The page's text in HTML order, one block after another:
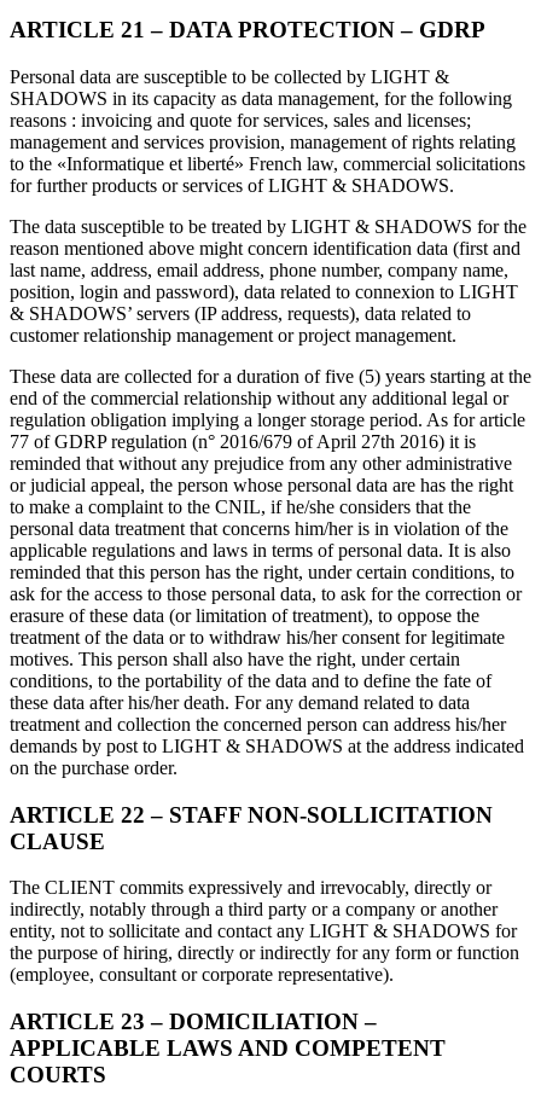
ARTICLE 21 – DATA PROTECTION – GDRP
Personal data are susceptible to be collected by LIGHT &
SHADOWS in its capacity as data management, for the following
reasons : invoicing and quote for services, sales and licenses;
management and services provision, management of rights relating
to the «Informatique et liberté» French law, commercial solicitations
for further products or services of LIGHT & SHADOWS.
The data susceptible to be treated by LIGHT & SHADOWS for the
reason mentioned above might concern identification data (first and
last name, address, email address, phone number, company name,
position, login and password), data related to connexion to LIGHT
& SHADOWS’ servers (IP address, requests), data related to
customer relationship management or project management.
These data are collected for a duration of five (5) years starting at the
end of the commercial relationship without any additional legal or
regulation obligation implying a longer storage period. As for article
77 of GDRP regulation (n° 2016/679 of April 27th 2016) it is
reminded that without any prejudice from any other administrative
or judicial appeal, the person whose personal data are has the right
to make a complaint to the CNIL, if he/she considers that the
personal data treatment that concerns him/her is in violation of the
applicable regulations and laws in terms of personal data. It is also
reminded that this person has the right, under certain conditions, to
ask for the access to those personal data, to ask for the correction or
erasure of these data (or limitation of treatment), to oppose the
treatment of the data or to withdraw his/her consent for legitimate
motives. This person shall also have the right, under certain
conditions, to the portability of the data and to define the fate of
these data after his/her death. For any demand related to data
treatment and collection the concerned person can address his/her
demands by post to LIGHT & SHADOWS at the address indicated
on the purchase order.
ARTICLE 22 – STAFF NON-SOLLICITATION
CLAUSE
The CLIENT commits expressively and irrevocably, directly or
indirectly, notably through a third party or a company or another
entity, not to sollicitate and contact any LIGHT & SHADOWS for
the purpose of hiring, directly or indirectly for any form or function
(employee, consultant or corporate representative).
ARTICLE 23 – DOMICILIATION –
APPLICABLE LAWS AND COMPETENT
COURTS